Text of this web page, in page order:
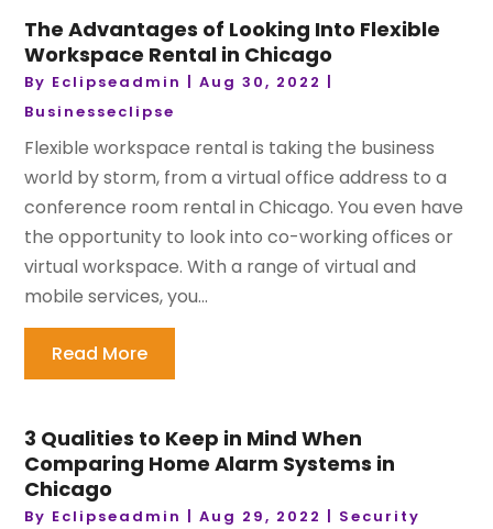
The Advantages of Looking Into Flexible
Workspace Rental in Chicago
By Eclipseadmin |Aug 30, 2022 |
Businesseclipse
Flexible workspace rental is taking the business
world by storm, from a virtual office address to a
conference room rental in Chicago. You even have
the opportunity to look into co-working offices or
virtual workspace. With a range of virtual and
mobile services, you...
Read More
3 Qualities to Keep in Mind When
Comparing Home Alarm Systems in
Chicago
By Eclipseadmin |Aug 29, 2022 | Security